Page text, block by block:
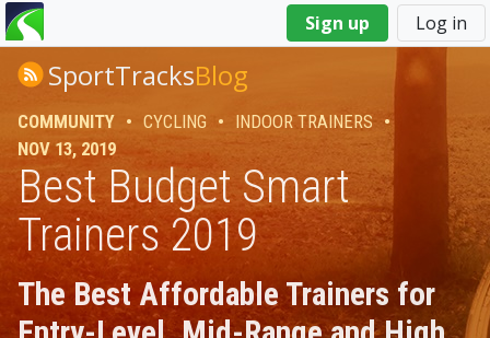
Sign up Log in
You
are
hereSportTracksBlog
COMMUNITY • CYCLING • INDOOR TRAINERS •
NOV 13, 2019
Best Budget Smart
Trainers 2019
The Best Affordable Trainers for